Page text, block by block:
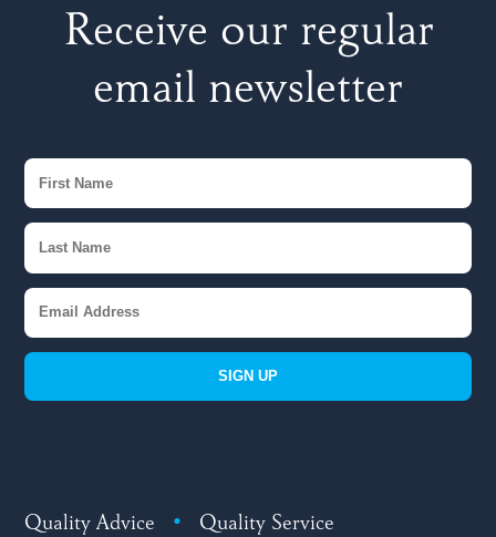
Receive our regular
email newsletter
SIGN UP
Quality Advice • Quality Service